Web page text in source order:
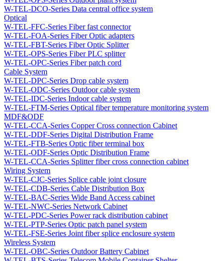
W-TEL-DCO-Series Data central office system
Optical
W-TEL-FFC-Series Fiber fast connector
W-TEL-FOA-Series Fiber Optic adapters
W-TEL-FBT-Series Fiber Optic Splitter
W-TEL-OPS-Series Fiber PLC splitter
W-TEL-OPC-Series Fiber patch cord
Cable System
W-TEL-DPC-Series Drop cable system
W-TEL-ODC-Series Outdoor cable system
W-TEL-IDC-Series Indoor cable system
W-TEL-FTM-Series Optical fiber temperature monitoring system
MDF&ODF
W-TEL-CCA-Series Copper Cross connection Cabinet
W-TEL-DDF-Series Digital Distribution Frame
W-TEL-FTB-Series Optic fiber terminal box
W-TEL-ODF-Series Optic Distribution Frame
W-TEL-CCA-Series Splitter fiber cross connection cabinet
Wiring System
W-TEL-CJC-Series Splice cable joint closure
W-TEL-CDB-Series Cable Distribution Box
W-TEL-BAC-Series Wide Band Access cabinet
W-TEL-NWC-Series Network Cabinet
W-TEL-PDC-Series Power rack distribution cabinet
W-TEL-PTP-Series Optic patch panel system
W-TEL-FSE-Series Joint fiber splice enclosure system
Wireless System
W-TEL-OBC-Series Outdoor Battery Cabinet